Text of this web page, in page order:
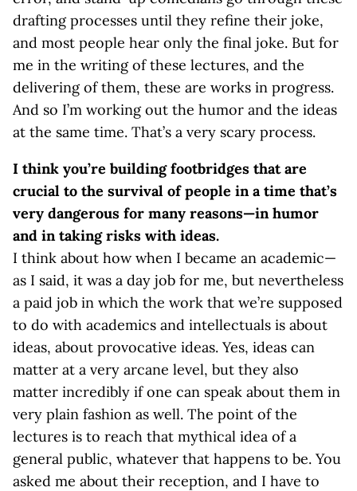
drafting processes until they refine their joke,
and most people hear only the final joke. But for
me in the writing of these lectures, and the
delivering of them, these are works in progress.
And so I’m working out the humor and the ideas
at the same time. That’s a very scary process.
I think you’re building footbridges that are
crucial to the survival of people in a time that’s
very dangerous for many reasons—in humor
and in taking risks with ideas.
I think about how when I became an academic—
as I said, it was a day job for me, but nevertheless
a paid job in which the work that we’re supposed
to do with academics and intellectuals is about
ideas, about provocative ideas. Yes, ideas can
matter at a very arcane level, but they also
matter incredibly if one can speak about them in
very plain fashion as well. The point of the
lectures is to reach that mythical idea of a
general public, whatever that happens to be. You
asked me about their reception, and I have to